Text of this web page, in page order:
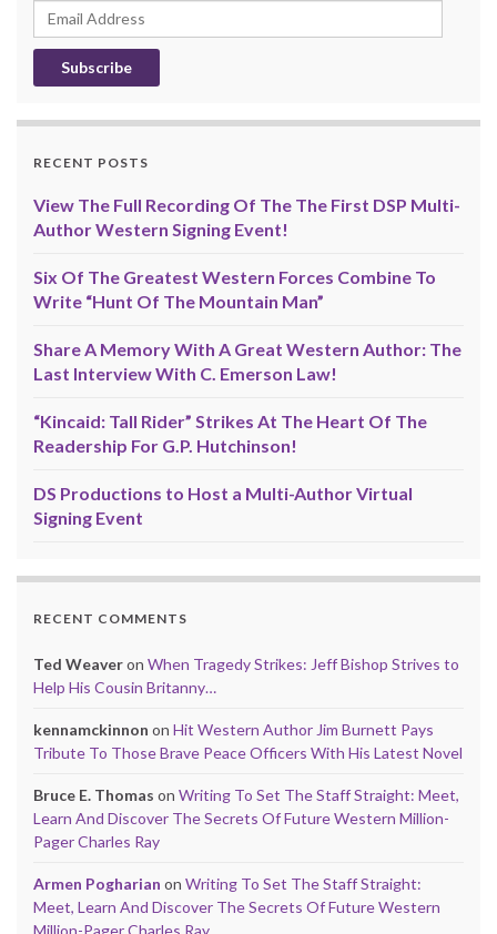
Email
Address
RECENT POSTS
View The Full Recording Of The The First DSP Multi-
Author Western Signing Event!
Six Of The Greatest Western Forces Combine To
Write “Hunt Of The Mountain Man”
Share A Memory With A Great Western Author: The
Last Interview With C. Emerson Law!
“Kincaid: Tall Rider” Strikes At The Heart Of The
Readership For G.P. Hutchinson!
DS Productions to Host a Multi-Author Virtual
Signing Event
RECENT COMMENTS
Ted Weaveron When Tragedy Strikes: Jeff Bishop Strives to
Help His Cousin Britanny…
kennamckinnon on Hit Western Author Jim Burnett Pays
Tribute To Those Brave Peace Officers With His Latest Novel
Bruce E. Thomas on Writing To Set The Staff Straight: Meet,
Learn And Discover The Secrets Of Future Western Million-
Pager Charles Ray
Armen Pogharian on Writing To Set The Staff Straight:
Meet, Learn And Discover The Secrets Of Future Western
Million-Pager Charles Ray